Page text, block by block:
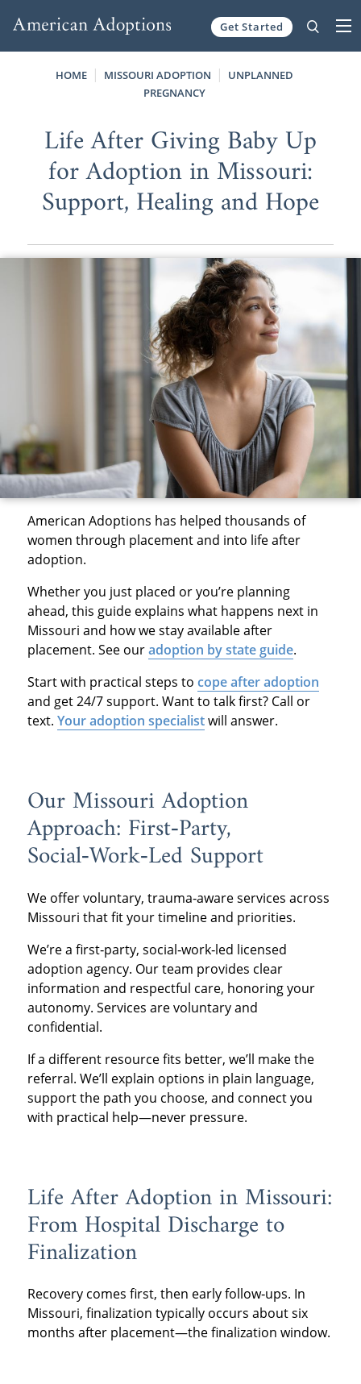
Get Started
HOME MISSOURI ADOPTION
UNPLANNED
PREGNANCY
Life After Giving Baby Up
for Adoption in Missouri:
Support, Healing and Hope
American Adoptions has helped thousands of
women through placement and into life after
adoption.
Whether you just placed or you’re planning
ahead, this guide explains what happens next in
Missouri and how we stay available after
placement. See ouradoption by state guide.
Start with practical steps to cope after adoption
and get 24/7 support. Want to talk first? Call or
text. Your adoption specialistwill answer.
Our Missouri Adoption
Approach: First‑Party,
Social‑Work‑Led Support
We offer voluntary, trauma‑aware services across
Missouri that fit your timeline and priorities.
We’re a first‑party, social‑work‑led licensed
adoption agency. Our team provides clear
information and respectful care, honoring your
autonomy. Services are voluntary and
confidential.
If a different resource fits better, we’ll make the
referral. We’ll explain options in plain language,
support the path you choose, and connect you
with practical help—never pressure.
Life After Adoption in Missouri:
From Hospital Discharge to
Finalization
Recovery comes first, then early follow‑ups. In
Missouri, finalization typically occurs about six
months after placement—the finalization window.